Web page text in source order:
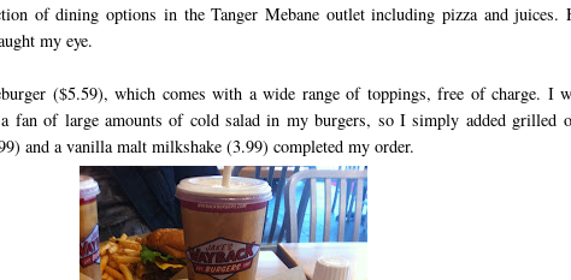
of dining options in the Tanger Mebane outlet including pizza and juices.
my eye.
($5.59), which comes with a wide range of toppings, free of charge. I
fan of large amounts of cold salad in my burgers, so I simply added grilled
and a vanilla malt milkshake (3.99) completed my order.